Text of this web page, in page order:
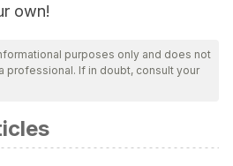
own!
purposes only and does not
professional. If in doubt, consult your